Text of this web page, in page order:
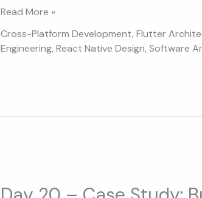
Read More »
Cross-Platform Development, Flutter
Engineering, React Native Design, Software
20